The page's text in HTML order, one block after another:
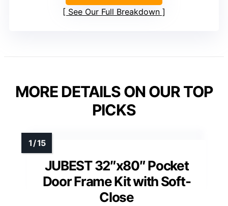
See Our Full Breakdown
MORE DETAILS ON OUR TOP
PICKS
JUBEST 32″x80″ Pocket
Door Frame Kit with Soft-
Close